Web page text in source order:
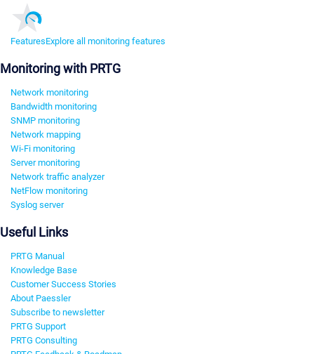
FeaturesExplore all monitoring features
Monitoring with PRTG
Network monitoring
Bandwidth monitoring
SNMP monitoring
Network mapping
Wi-Fi monitoring
Server monitoring
Network traffic analyzer
NetFlow monitoring
Syslog server
Useful Links
PRTG Manual
Knowledge Base
Customer Success Stories
About Paessler
Subscribe to newsletter
PRTG Support
PRTG Consulting